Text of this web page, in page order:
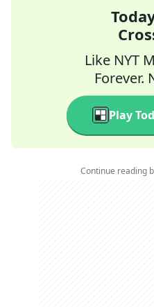
Like NYT
Forever.
Play
Continue reading